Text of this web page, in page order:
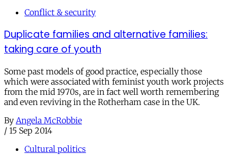
Conflict & security
Duplicate families and alternative families:
taking care of youth
Some past models of good practice, especially those
which were associated with feminist youth work projects
from the mid 1970s, are in fact well worth remembering
and even reviving in the Rotherham case in the UK.
By Angela McRobbie
/ 15 Sep 2014
Cultural politics